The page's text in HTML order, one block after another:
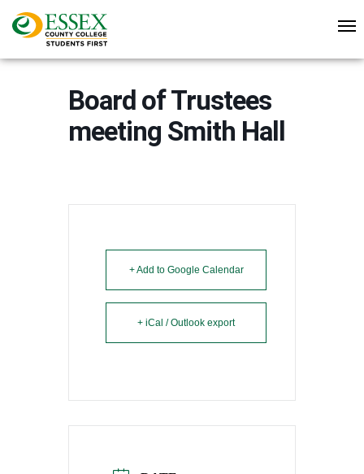
Board of Trustees
meeting Smith Hall
+ Add to Google Calendar
+ iCal / Outlook export